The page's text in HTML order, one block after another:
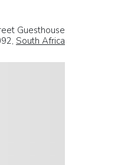
Guesthouse
South Africa